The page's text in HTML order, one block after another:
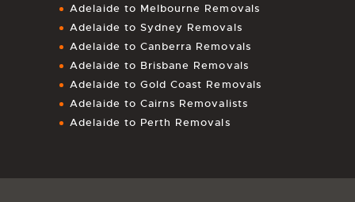
Adelaide to Melbourne Removals
Adelaide to Sydney Removals
Adelaide to Canberra Removals
Adelaide to Brisbane Removals
Adelaide to Gold Coast Removals
Adelaide to Cairns Removalists
Adelaide to Perth Removals